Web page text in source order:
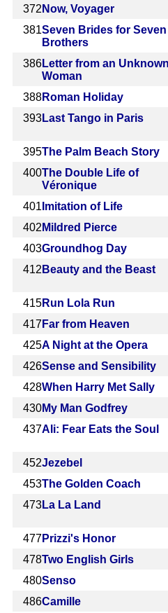
372 Now, Voyager
381Seven Brides for Seven
Brothers
386Letter from an Unknown
Woman
388Roman Holiday
393Last Tango in Paris
395The Palm Beach Story
400The Double Life of
Véronique
401 Imitation of Life
402 Mildred Pierce
403Groundhog Day
412 Beauty and the Beast
415Run Lola Run
417 Far from Heaven
425A Night at the Opera
426Sense and Sensibility
428When Harry Met Sally
430My Man Godfrey
437Ali: Fear Eats the Soul
452Jezebel
453The Golden Coach
473La La Land
477Prizzi's Honor
478Two English Girls
480Senso
486Camille